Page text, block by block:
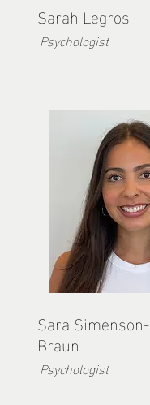
Sarah Legros
Psychologist
Sara Simenson-
Braun
Psychologist